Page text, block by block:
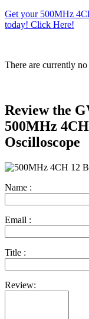
Get your 500MHz
today! Click Here!
There are currently
Review the
500MHz
Oscilloscope
Name :
Email :
Title :
Review: